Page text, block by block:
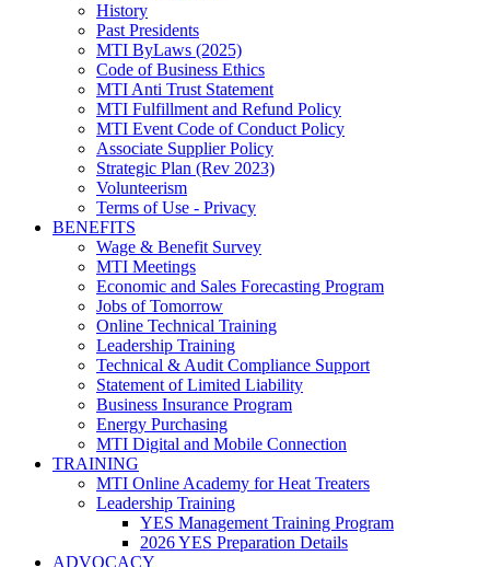
History
Past Presidents
MTI ByLaws (2025)
Code of Business Ethics
MTI Anti Trust Statement
MTI Fulfillment and Refund Policy
MTI Event Code of Conduct Policy
Associate Supplier Policy
Strategic Plan (Rev 2023)
Volunteerism
Terms of Use - Privacy
BENEFITS
Wage & Benefit Survey
MTI Meetings
Economic and Sales Forecasting Program
Jobs of Tomorrow
Online Technical Training
Leadership Training
Technical & Audit Compliance Support
Statement of Limited Liability
Business Insurance Program
Energy Purchasing
MTI Digital and Mobile Connection
TRAINING
MTI Online Academy for Heat Treaters
Leadership Training
YES Management Training Program
2026 YES Preparation Details
ADVOCACY